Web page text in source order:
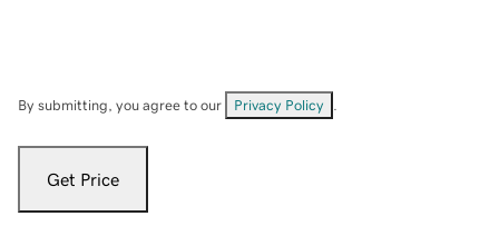
By submitting, you agree to our Privacy Policy
Get Price